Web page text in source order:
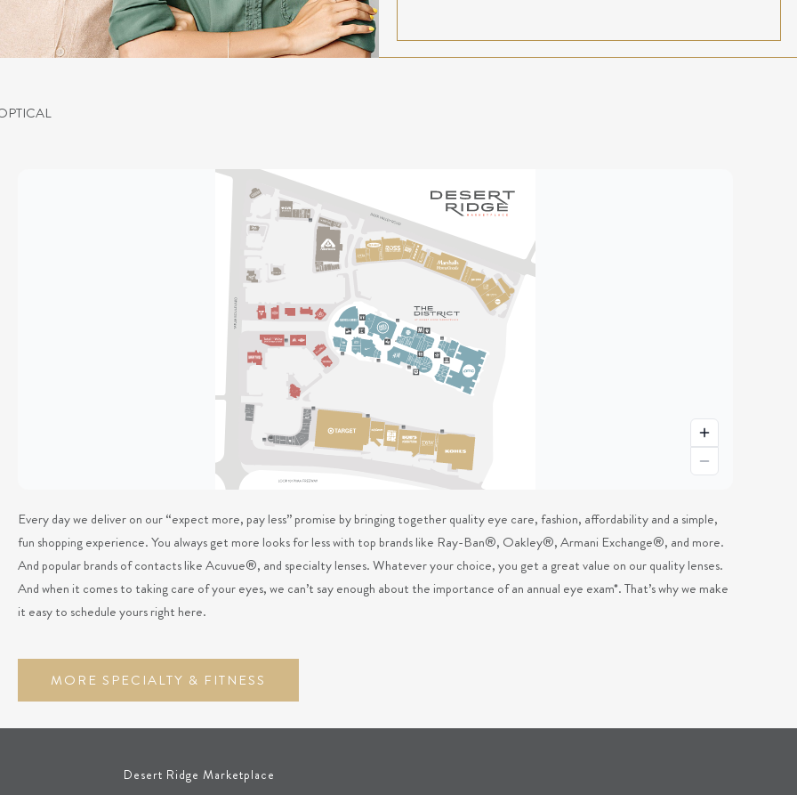
Every day we deliver on our “expect more, pay less” promise by bringing together quality eye care, fashion, affordability and a simple,
fun shopping experience. You always get more looks for less with top brands like Ray-Ban®, Oakley®, Armani Exchange®, and more.
And popular brands of contacts like Acuvue®, and specialty lenses. Whatever your choice, you get a great value on our quality lenses.
And when it comes to taking care of your eyes, we can’t say enough about the importance of an annual eye exam*. That’s why we make
it easy to schedule yours right here.
MORE SPECIALTY & FITNESS
Desert Ridge Marketplace